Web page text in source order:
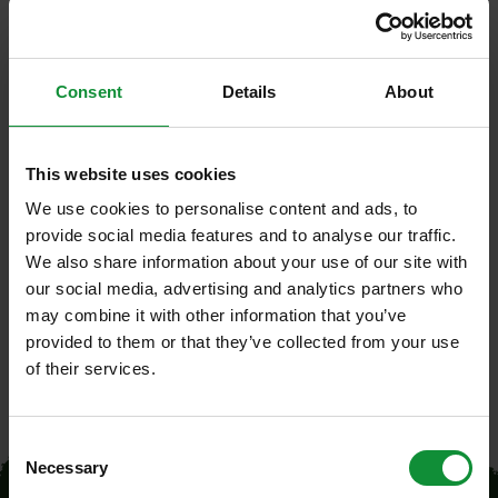
Consent Details About
This website uses cookies
We use cookies to personalise content and ads, to
provide social media features and to analyse our traffic.
We also share information about your use of our site with
our social media, advertising and analytics partners who
may combine it with other information that you’ve
provided to them or that they’ve collected from your use
of their services.
Selection
Necessary
Freshcut salads
The Head lettuce multileaf red/green